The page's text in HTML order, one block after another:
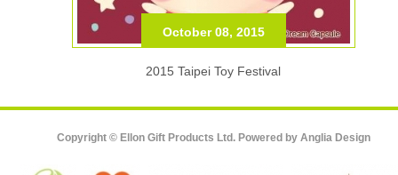
October 08, 2015
2015 Taipei Toy Festival
Copyright © Ellon Gift Products Ltd. Powered by Anglia Design